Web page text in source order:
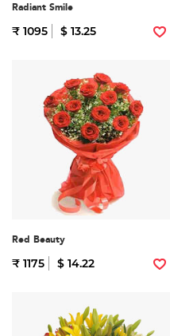
Radiant Smile
₹ 1095 $ 13.25
Red Beauty
₹ 1175 $ 14.22